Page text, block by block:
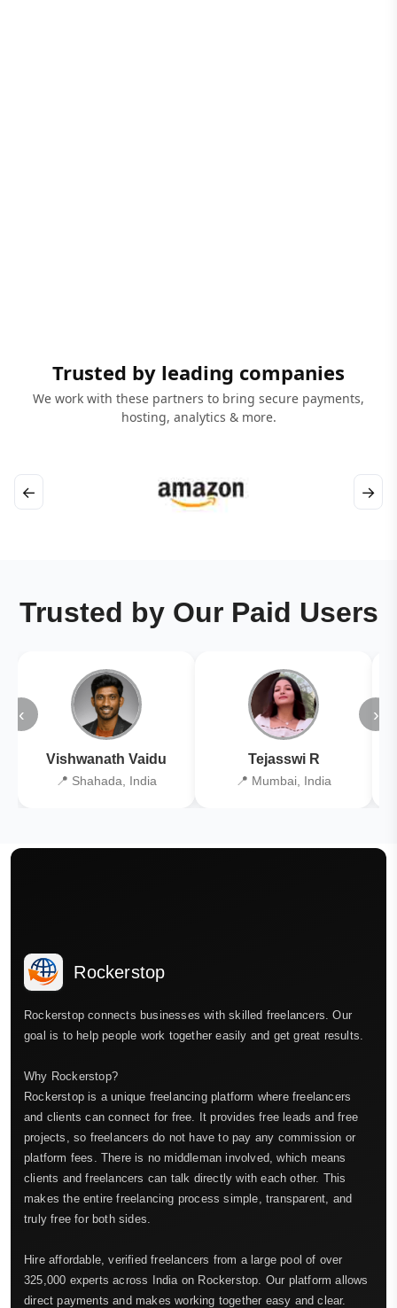
Trusted by leading companies
We work with these partners to bring secure payments,
hosting, analytics & more.
← →
Trusted by Our Paid Users
‹
Vishwanath Vaidu
📍 Shahada, India
Tejasswi R
📍 Mumbai, India
›
Rockerstop
Rockerstop connects businesses with skilled freelancers. Our
goal is to help people work together easily and get great results.
Why Rockerstop?
Rockerstop is a unique freelancing platform where freelancers
and clients can connect for free. It provides free leads and free
projects, so freelancers do not have to pay any commission or
platform fees. There is no middleman involved, which means
clients and freelancers can talk directly with each other. This
makes the entire freelancing process simple, transparent, and
truly free for both sides.
Hire affordable, verified freelancers from a large pool of over
325,000 experts across India on Rockerstop. Our platform allows
direct payments and makes working together easy and clear.